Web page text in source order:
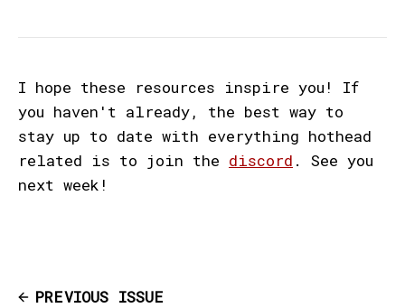
I hope these resources inspire you! If
you haven't already, the best way to
stay up to date with everything hothead
related is to join the discord . See you
next week!
PREVIOUS ISSUE